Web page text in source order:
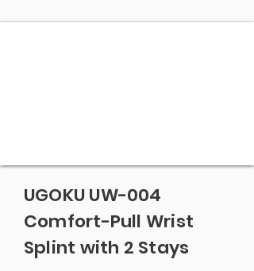
UGOKU UW-004
Comfort-Pull Wrist
Splint with 2 Stays